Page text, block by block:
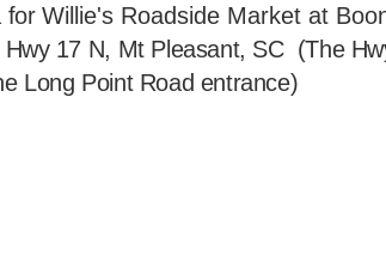
forWillie's Roadside Market at
Hwy 17 N, Mt Pleasant, SC (The
Long Point Road entrance)